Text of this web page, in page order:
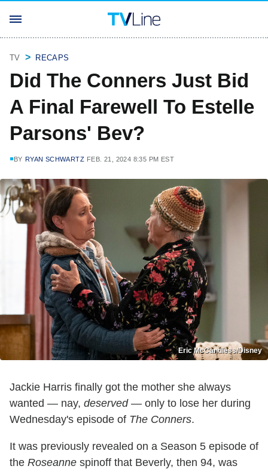
TV RECAPS
Did The Conners Just Bid
A Final Farewell To Estelle
Parsons' Bev?
BY RYAN SCHWARTZ FEB. 21, 2024 8:35 PM EST
Eric McCandless/Disney
Jackie Harris finally got the mother she always
wanted — nay, deserved— only to lose her during
Wednesday's episode of The Conners.
It was previously revealed on a Season 5 episode of
the Roseanne spinoff that Beverly, then 94, was